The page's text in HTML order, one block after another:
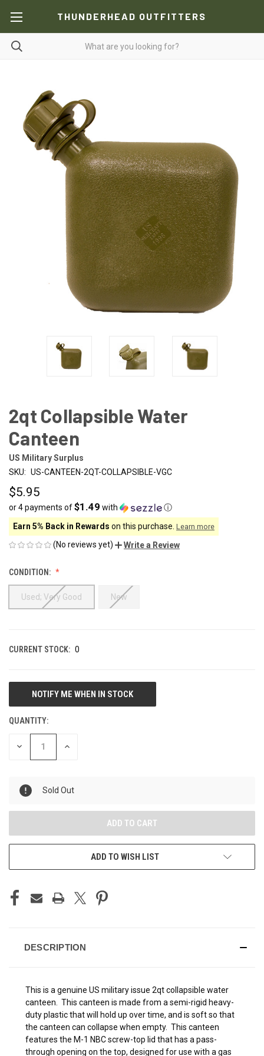
THUNDERHEAD OUTFITTERS
2qt Collapsible Water
Canteen
US Military Surplus
SKU: US-CANTEEN-2QT-COLLAPSIBLE-VGC
$5.95
or 4 payments of$1.49 with
ⓘ
Earn 5% Back in Rewards on this purchase. Learn more
(No reviews yet) Write a Review
CONDITION:
Used; Very Good New
CURRENT STOCK: 0
QUANTITY:
DECREASE INCREASE
Sold Out
ADD TO WISH LIST
DESCRIPTION
This is a genuine US military issue 2qt collapsible water
canteen. This canteen is made from a semi-rigid heavy-
duty plastic that will hold up over time, and is soft so that
the canteen can collapse when empty. This canteen
features the M-1 NBC screw-top lid that has a pass-
through opening on the top, designed for use with a gas